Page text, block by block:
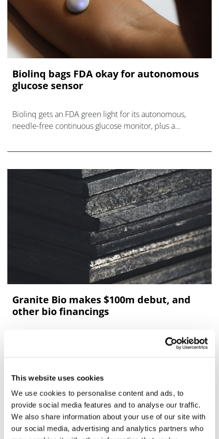
This website uses cookies
We use cookies to personalise content and ads, to
provide social media features and to analyse our traffic.
We also share information about your use of our site with
our social media, advertising and analytics partners who
Biolinq bags FDA okay for autonomous
glucose sensor
Biolinq gets an FDA green light for its autonomous,
needle-free continuous glucose monitor, plus a
Granite Bio makes $100m debut, and
other bio financings
Our round-up of recent biotech financings includes
Editor's Picks
J&J takes $2.58bn option to buy in